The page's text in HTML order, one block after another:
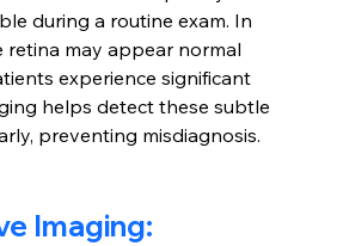
during a routine exam. In
retina may appear normal
experience significant
helps detect these subtle
preventing misdiagnosis.
Imaging: